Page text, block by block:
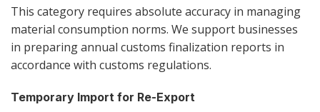
This category requires absolute accuracy in managing
material consumption norms. We support businesses
in preparing annual customs finalization reports in
accordance with customs regulations.
Temporary Import for Re-Export